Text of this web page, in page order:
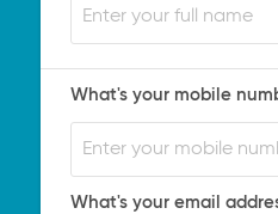
What's your mobile
What's your email